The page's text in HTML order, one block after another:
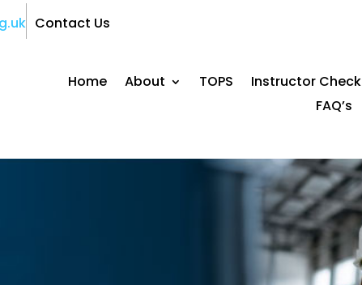
Contact Us
Home About TOPS Instructor Check
FAQ’s